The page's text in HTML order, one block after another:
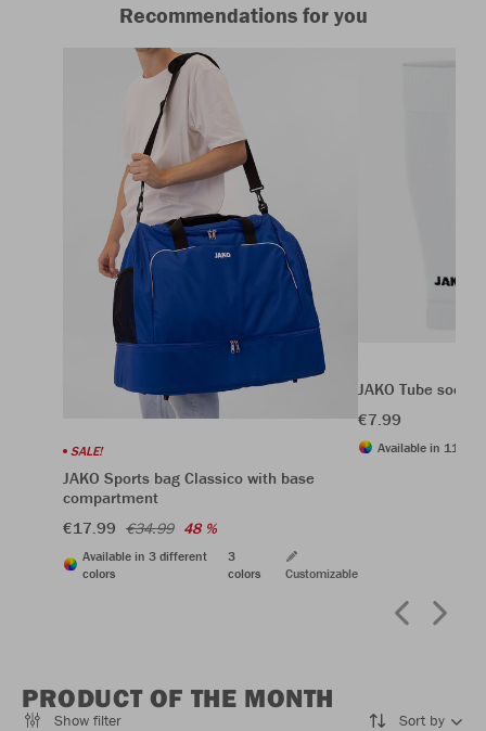
Recommendations for you
SALE!
JAKO Sports bag Classico with base
compartment
€17.99 €34.99 48 %
Available in 3 different
colors
3
colors
Customizable
JAKO Tube socks
€7.99
Available in 11
PRODUCT OF THE MONTH
Show filter Sort by